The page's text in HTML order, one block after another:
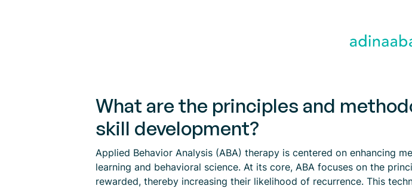
What are the principles and
skill development?
Applied Behavior Analysis (ABA) therapy is centered on enhancing
learning and behavioral science. At its core, ABA focuses on the
rewarded, thereby increasing their likelihood of recurrence. This